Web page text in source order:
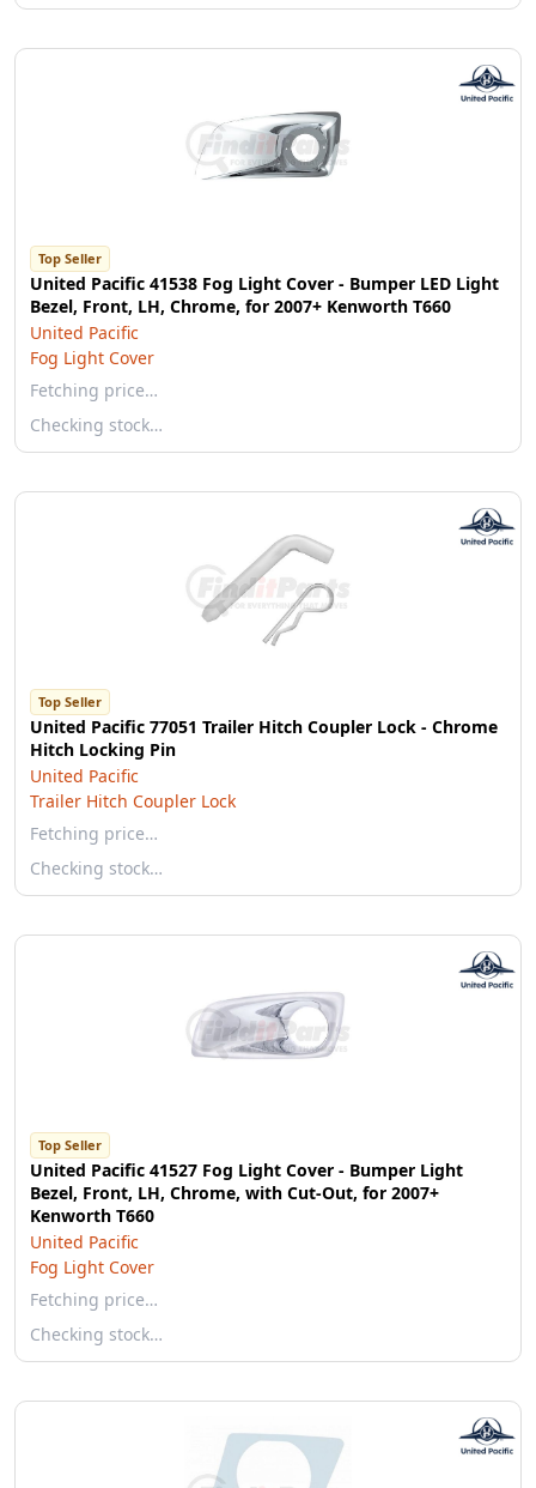
Top Seller
United Pacific 41538 Fog Light Cover - Bumper LED Light
Bezel, Front, LH, Chrome, for 2007+ Kenworth T660
United Pacific
Fog Light Cover
Fetching price…
Checking stock…
Top Seller
United Pacific 77051 Trailer Hitch Coupler Lock - Chrome
Hitch Locking Pin
United Pacific
Trailer Hitch Coupler Lock
Fetching price…
Checking stock…
Top Seller
United Pacific 41527 Fog Light Cover - Bumper Light
Bezel, Front, LH, Chrome, with Cut-Out, for 2007+
Kenworth T660
United Pacific
Fog Light Cover
Fetching price…
Checking stock…